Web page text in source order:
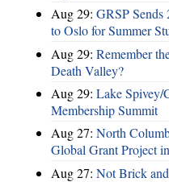
Aug 29: GRSP Sends
to Oslo for Summer
Aug 29: Remember
Death Valley?
Aug 29: Lake Spivey/
Membership Summit
Aug 27: North
Global Grant Project
Aug 27: Not Brick